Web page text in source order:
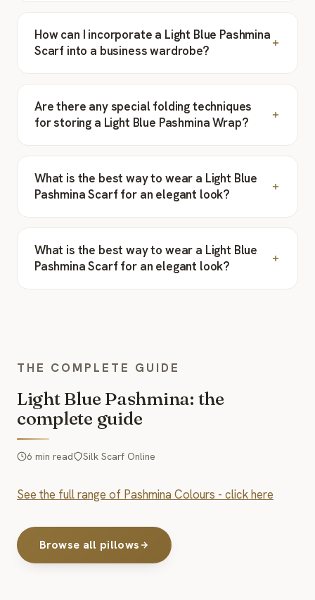
How can I incorporate a Light Blue Pashmina
Scarf into a business wardrobe?
Are there any special folding techniques
for storing a Light Blue Pashmina Wrap?
What is the best way to wear a Light Blue
Pashmina Scarf for an elegant look?
What is the best way to wear a Light Blue
Pashmina Scarf for an elegant look?
THE COMPLETE GUIDE
Light Blue Pashmina: the
complete guide
6 min read Silk Scarf Online
See the full range of Pashmina Colours - click here
Browse all pillows